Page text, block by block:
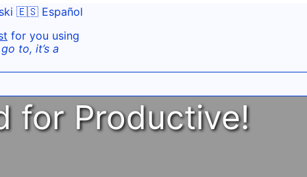
🇪🇸 Español
for you using
to, it’s a
for Productive!